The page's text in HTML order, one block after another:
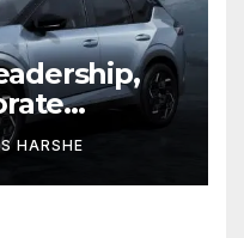
HARSHE